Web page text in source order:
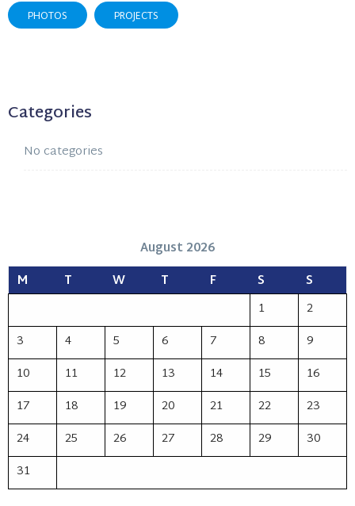
PHOTOS PROJECTS
Categories
No categories
August 2026
M
T W T F S
S
1
2
3
4 5 6 7 8
9
10
11 12 13 14 15
16
17
18 19 20 21 22
23
24
25 26 27 28 29
30
31